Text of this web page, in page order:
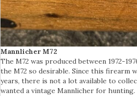
Mannlicher M72
The M72 was produced between 1972-
the M72 so desirable. Since this firearm
years, there is not a lot available to
wanted a vintage Mannlicher for hunting.